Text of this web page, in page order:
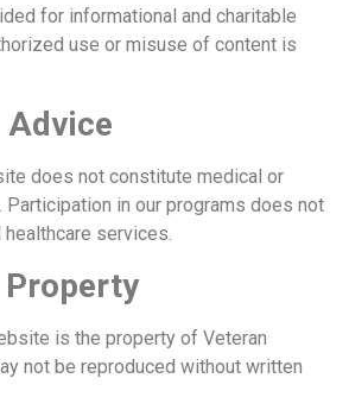
for informational and charitable
use or misuse of content is
Advice
does not constitute medical or
Participation in our programs does not
services.
is the property of Veteran
not be reproduced without written